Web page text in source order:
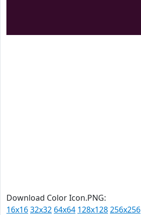
Download Color Icon.PNG:
16x1632x32 64x64 128x128256x256